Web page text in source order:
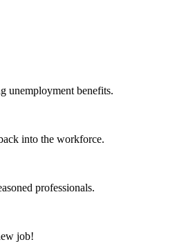
unemployment benefits.
into the workforce.
professionals.
job!